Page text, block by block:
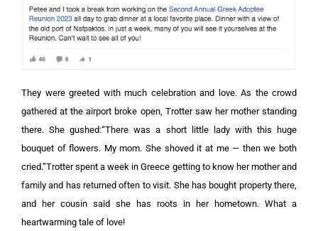
They were greeted with much celebration and love. As the crowd
gathered at the airport broke open, Trotter saw her mother standing
there. She gushed:“There was a short little lady with this huge
bouquet of flowers. My mom. She shoved it at me — then we both
cried.”Trotter spent a week in Greece getting to know her mother and
family and has returned often to visit. She has bought property there,
and her cousin said she has roots in her hometown. What a
heartwarming tale of love!